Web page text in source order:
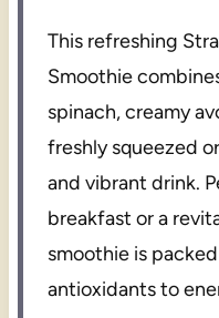
This refreshing
Smoothie
spinach, creamy
freshly squeezed
and vibrant drink.
breakfast or a
smoothie is
antioxidants to